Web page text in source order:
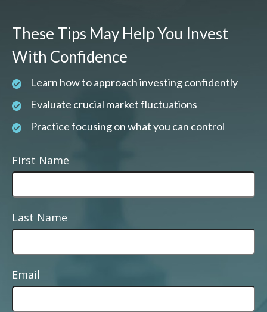
These Tips May Help You Invest
With Confidence
Learn how to approach investing confidently
Evaluate crucial market fluctuations
Practice focusing on what you can control
First Name
Last Name
Email